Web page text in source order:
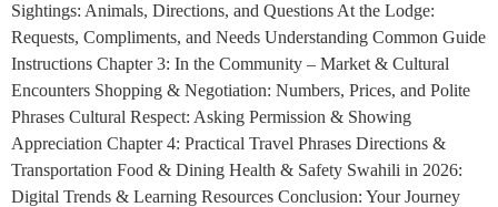
Sightings: Animals, Directions, and Questions At the Lodge:
Requests, Compliments, and Needs Understanding Common Guide
Instructions Chapter 3: In the Community – Market & Cultural
Encounters Shopping & Negotiation: Numbers, Prices, and Polite
Phrases Cultural Respect: Asking Permission & Showing
Appreciation Chapter 4: Practical Travel Phrases Directions &
Transportation Food & Dining Health & Safety Swahili in 2026:
Digital Trends & Learning Resources Conclusion: Your Journey